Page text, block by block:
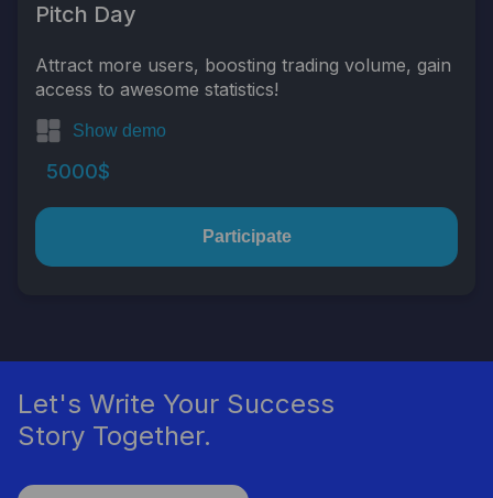
Pitch Day
Attract more users, boosting trading volume, gain
access to awesome statistics!
Show demo
5000$
Participate
Let's Write Your Success
Story Together.